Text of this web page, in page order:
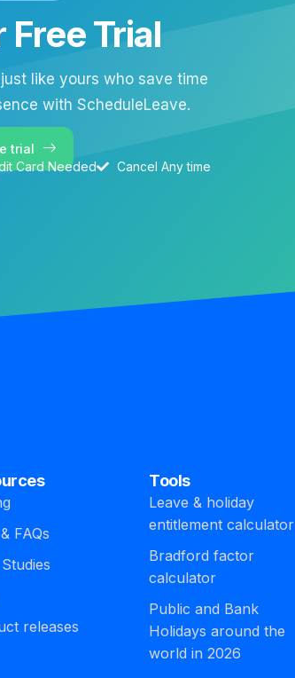
Trial
like yours who save time
with ScheduleLeave.
trial
Card Needed Cancel Any time
FAQs
releases
Tools
Leave & holiday
entitlement calculator
Bradford factor
calculator
Public and Bank
Holidays around the
world in 2026